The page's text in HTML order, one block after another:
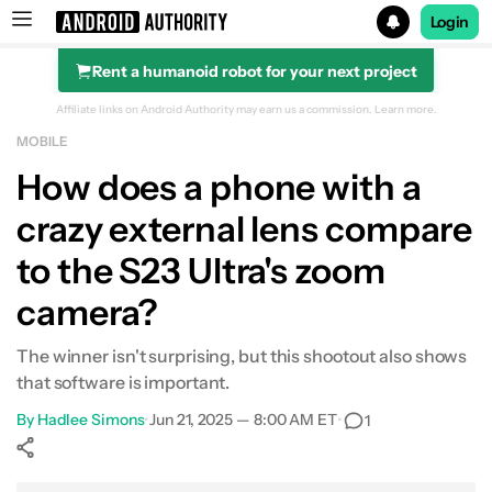
Search results for
Login
Rent a humanoid robot for your next project
Affiliate links on Android Authority may earn us a commission. Learn more.
MOBILE
How does a phone with a
crazy external lens compare
to the S23 Ultra's zoom
camera?
The winner isn't surprising, but this shootout also shows
that software is important.
By Hadlee Simons•Jun 21, 2025 — 8:00 AM ET• 1